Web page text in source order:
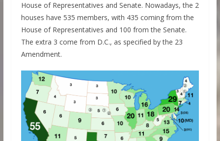
House of Representatives and Senate. Nowadays, the 2
houses have 535 members, with 435 coming from the
House of Representatives and 100 from the Senate.
The extra 3 come from D.C., as specified by the 23
Amendment.